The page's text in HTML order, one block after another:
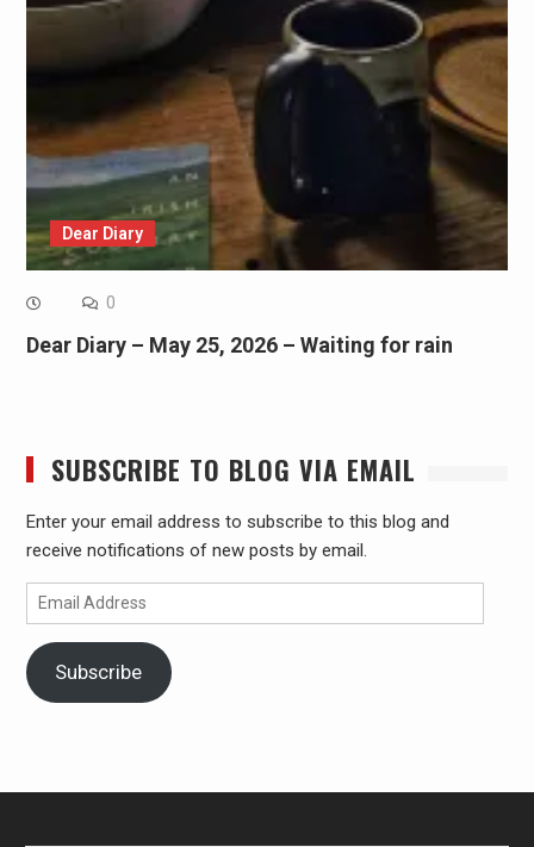
Dear Diary
0
Dear Diary – May 25, 2026 – Waiting for rain
SUBSCRIBE TO BLOG VIA EMAIL
Enter your email address to subscribe to this blog and
receive notifications of new posts by email.
Email
Address
Subscribe